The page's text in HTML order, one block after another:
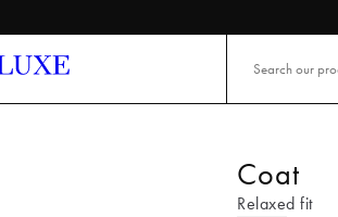
Coat
Relaxed fit